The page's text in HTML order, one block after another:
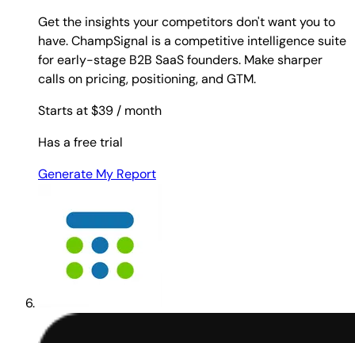
Get the insights your competitors don't want you to
have. ChampSignal is a competitive intelligence suite
for early-stage B2B SaaS founders. Make sharper
calls on pricing, positioning, and GTM.
Starts at $39 / month
Has a free trial
Generate My Report